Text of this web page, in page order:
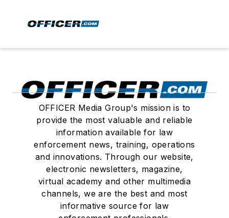
OFFICER Media Group's mission is to
provide the most valuable and reliable
information available for law
enforcement news, training, operations
and innovations. Through our website,
electronic newsletters, magazine,
virtual academy and other multimedia
channels, we are the best and most
informative source for law